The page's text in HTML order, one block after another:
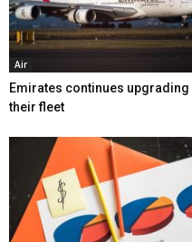
Air
Emirates continues upgrading
their fleet